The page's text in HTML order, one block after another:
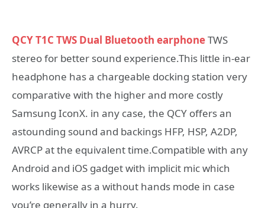
QCY T1C TWS Dual Bluetooth earphoneTWS
stereo for better sound experience.This little in-ear
headphone has a chargeable docking station very
comparative with the higher and more costly
Samsung IconX. in any case, the QCY offers an
astounding sound and backings HFP, HSP, A2DP,
AVRCP at the equivalent time.Compatible with any
Android and iOS gadget with implicit mic which
works likewise as a without hands mode in case
you’re generally in a hurry.